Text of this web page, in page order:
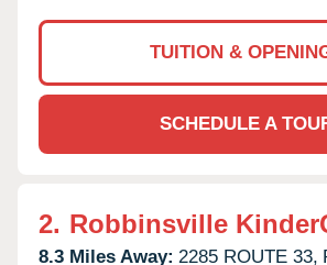
TUITION &
SCHEDULE A
2. Robbinsville
8.3 Miles Away: 2285 ROUTE 33,